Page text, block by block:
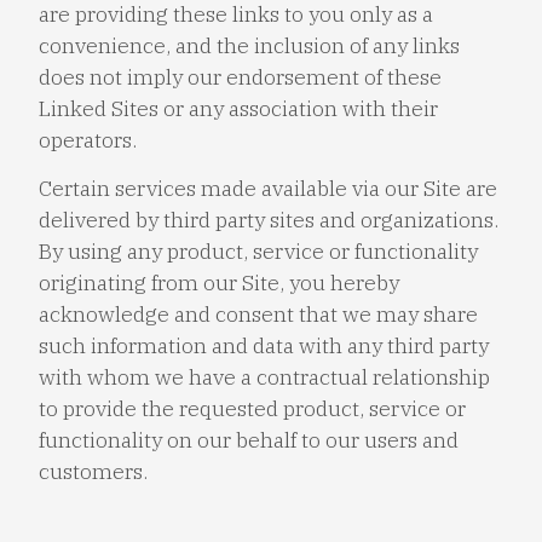
are providing these links to you only as a
convenience, and the inclusion of any links
does not imply our endorsement of these
Linked Sites or any association with their
operators.
Certain services made available via our Site are
delivered by third party sites and organizations.
By using any product, service or functionality
originating from our Site, you hereby
acknowledge and consent that we may share
such information and data with any third party
with whom we have a contractual relationship
to provide the requested product, service or
functionality on our behalf to our users and
customers.